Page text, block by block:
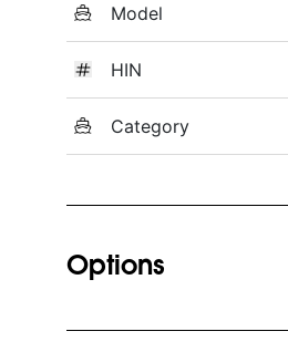
Model
HIN
Category
Options